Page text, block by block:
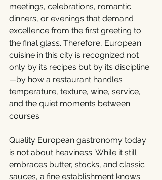
meetings, celebrations, romantic
dinners, or evenings that demand
excellence from the first greeting to
the final glass. Therefore, European
cuisine in this city is recognized not
only by its recipes but by its discipline
—by how a restaurant handles
temperature, texture, wine, service,
and the quiet moments between
courses.
Quality European gastronomy today
is not about heaviness. While it still
embraces butter, stocks, and classic
sauces, a fine establishment knows